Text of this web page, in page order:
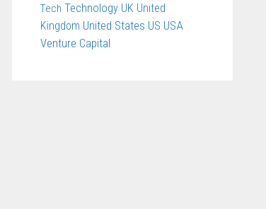
Tech Technology UK United
Kingdom United States US USA
Venture Capital